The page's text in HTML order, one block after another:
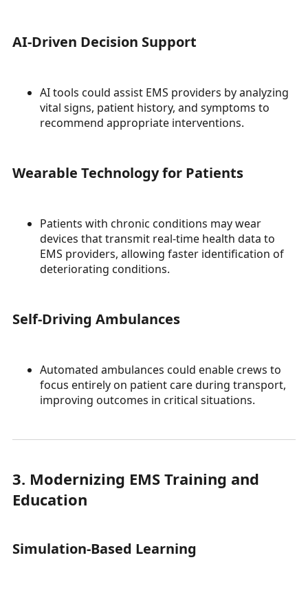
AI-Driven Decision Support
AI tools could assist EMS providers by analyzing
vital signs, patient history, and symptoms to
recommend appropriate interventions.
Wearable Technology for Patients
Patients with chronic conditions may wear
devices that transmit real-time health data to
EMS providers, allowing faster identification of
deteriorating conditions.
Self-Driving Ambulances
Automated ambulances could enable crews to
focus entirely on patient care during transport,
improving outcomes in critical situations.
3. Modernizing EMS Training and
Education
Simulation-Based Learning